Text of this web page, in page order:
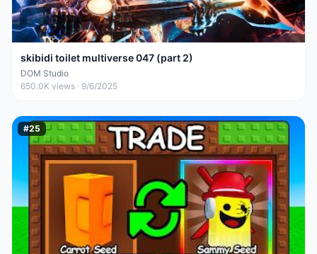
skibidi toilet multiverse 047 (part 2)
DOM Studio
650.0K views · 9/6/2025
#25